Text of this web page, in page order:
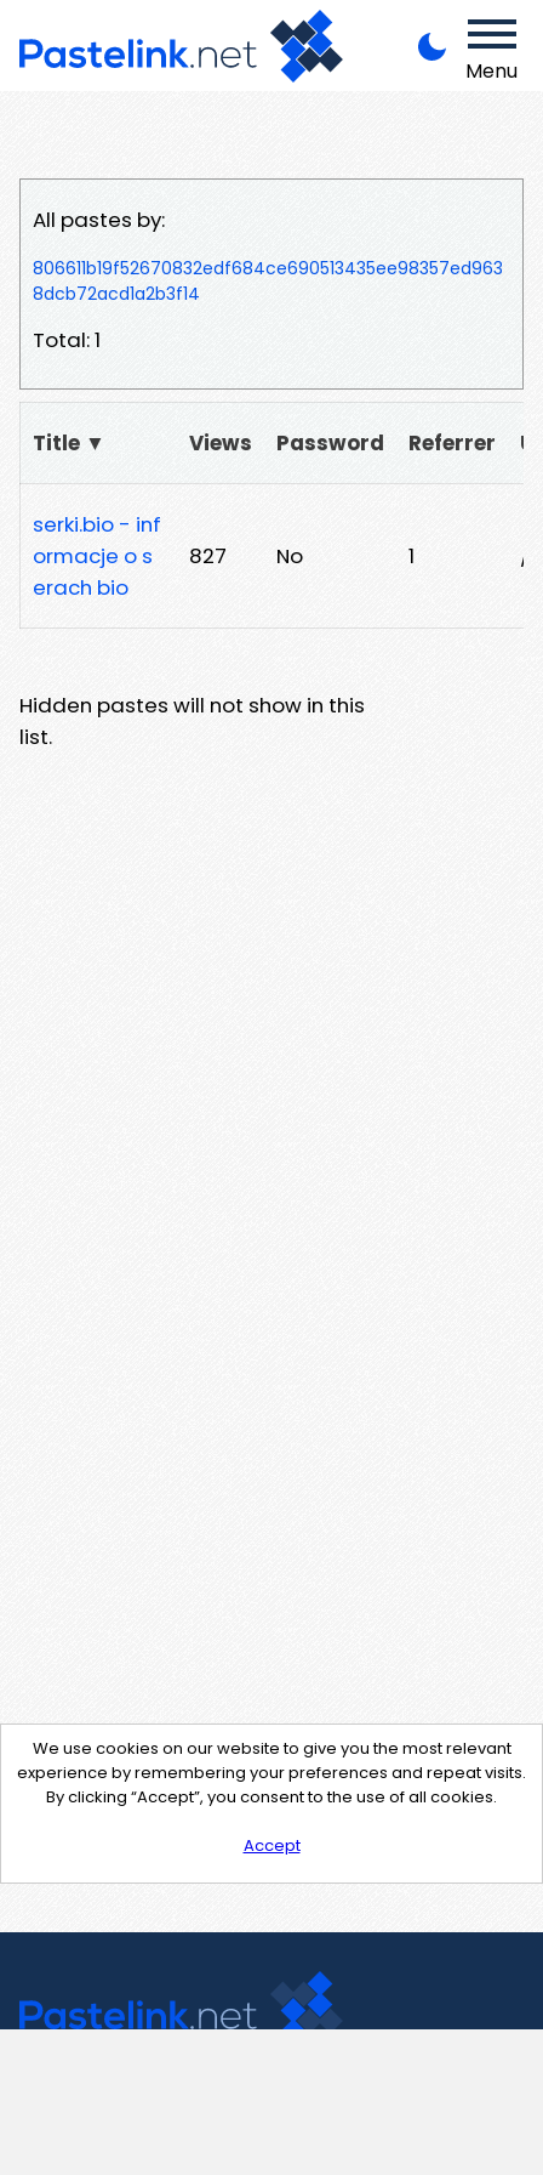
Menu
All pastes by:
806611b19f52670832edf684ce690513435ee98357ed963
8dcb72acd1a2b3f14
Total: 1
Title ▼ Views Password Referrer
serki.bio - inf
ormacje o s
erach bio
827 No 1 /
Hidden pastes will not show in this
list.
We use cookies on our website to give you the most relevant
experience by remembering your preferences and repeat visits.
By clicking “Accept”, you consent to the use of all cookies.
Accept